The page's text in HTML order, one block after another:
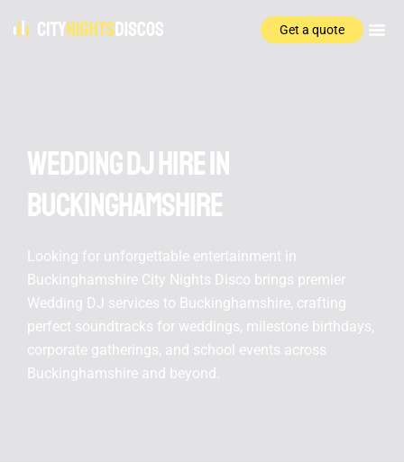
Get a quote
Wedding DJ hire In
Buckinghamshire
Looking for unforgettable entertainment in
Buckinghamshire City Nights Disco brings premier
Wedding DJ services to Buckinghamshire, crafting
perfect soundtracks for weddings, milestone birthdays,
corporate gatherings, and school events across
Buckinghamshire and beyond.